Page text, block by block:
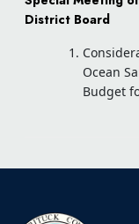
District Board
Ocean
Budget